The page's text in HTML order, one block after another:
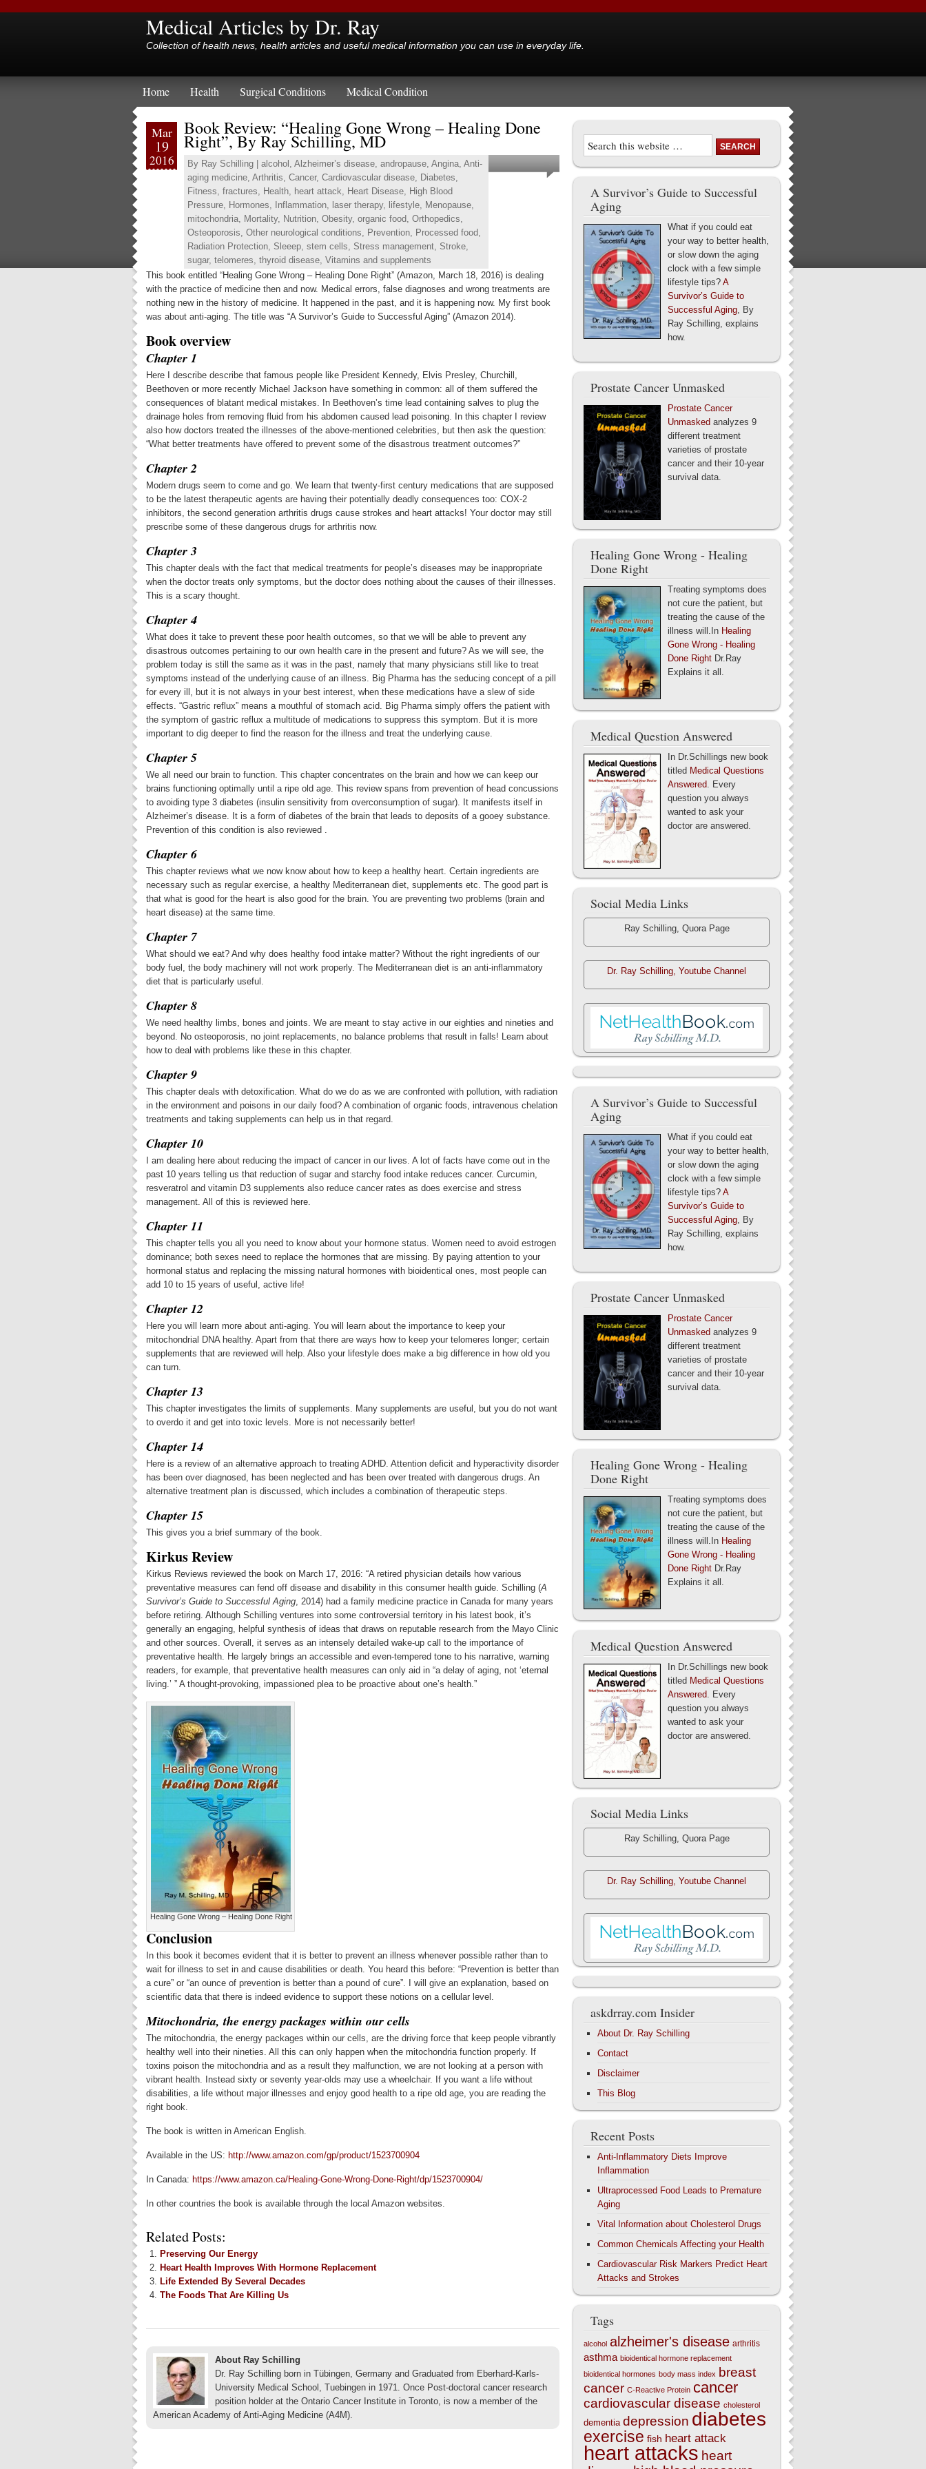
Medical Articles by Dr. Ray
Collection of health news, health articles and useful medical information you can use in everyday life.
Home Health Surgical Conditions Medical Condition
Mar
19
2016
Book Review: “Healing Gone Wrong – Healing Done
Right”, By Ray Schilling, MD
By Ray Schilling alcohol , Alzheimer’s disease, andropause, Angina, Anti-
aging medicine, Arthritis, Cancer, Cardiovascular disease, Diabetes,
Fitness, fractures, Health, heart attack, Heart Disease, High Blood
Pressure, Hormones, Inflammation, laser therapy, lifestyle, Menopause,
mitochondria, Mortality, Nutrition, Obesity, organic food, Orthopedics,
Osteoporosis, Other neurological conditions, Prevention, Processed food,
Radiation Protection, Sleeep, stem cells, Stress management, Stroke,
sugar, telomeres, thyroid disease, Vitamins and supplements
This book entitled “Healing Gone Wrong – Healing Done Right” (Amazon, March 18, 2016) is dealing
with the practice of medicine then and now. Medical errors, false diagnoses and wrong treatments are
nothing new in the history of medicine. It happened in the past, and it is happening now. My first book
was about anti-aging. The title was “A Survivor’s Guide to Successful Aging” (Amazon 2014).
Book overview
Chapter 1
Here I describe describe that famous people like President Kennedy, Elvis Presley, Churchill,
Beethoven or more recently Michael Jackson have something in common: all of them suffered the
consequences of blatant medical mistakes. In Beethoven’s time lead containing salves to plug the
drainage holes from removing fluid from his abdomen caused lead poisoning. In this chapter I review
also how doctors treated the illnesses of the above-mentioned celebrities, but then ask the question:
“What better treatments have offered to prevent some of the disastrous treatment outcomes?”
Chapter 2
Modern drugs seem to come and go. We learn that twenty-first century medications that are supposed
to be the latest therapeutic agents are having their potentially deadly consequences too: COX-2
inhibitors, the second generation arthritis drugs cause strokes and heart attacks! Your doctor may still
prescribe some of these dangerous drugs for arthritis now.
Chapter 3
This chapter deals with the fact that medical treatments for people’s diseases may be inappropriate
when the doctor treats only symptoms, but the doctor does nothing about the causes of their illnesses.
This is a scary thought.
Chapter 4
What does it take to prevent these poor health outcomes, so that we will be able to prevent any
disastrous outcomes pertaining to our own health care in the present and future? As we will see, the
problem today is still the same as it was in the past, namely that many physicians still like to treat
symptoms instead of the underlying cause of an illness. Big Pharma has the seducing concept of a pill
for every ill, but it is not always in your best interest, when these medications have a slew of side
effects. “Gastric reflux” means a mouthful of stomach acid. Big Pharma simply offers the patient with
the symptom of gastric reflux a multitude of medications to suppress this symptom. But it is more
important to dig deeper to find the reason for the illness and treat the underlying cause.
Chapter 5
We all need our brain to function. This chapter concentrates on the brain and how we can keep our
brains functioning optimally until a ripe old age. This review spans from prevention of head concussions
to avoiding type 3 diabetes (insulin sensitivity from overconsumption of sugar). It manifests itself in
Alzheimer’s disease. It is a form of diabetes of the brain that leads to deposits of a gooey substance.
Prevention of this condition is also reviewed .
Chapter 6
This chapter reviews what we now know about how to keep a healthy heart. Certain ingredients are
necessary such as regular exercise, a healthy Mediterranean diet, supplements etc. The good part is
that what is good for the heart is also good for the brain. You are preventing two problems (brain and
heart disease) at the same time.
Chapter 7
What should we eat? And why does healthy food intake matter? Without the right ingredients of our
body fuel, the body machinery will not work properly. The Mediterranean diet is an anti-inflammatory
diet that is particularly useful.
Chapter 8
We need healthy limbs, bones and joints. We are meant to stay active in our eighties and nineties and
beyond. No osteoporosis, no joint replacements, no balance problems that result in falls! Learn about
how to deal with problems like these in this chapter.
Chapter 9
This chapter deals with detoxification. What do we do as we are confronted with pollution, with radiation
in the environment and poisons in our daily food? A combination of organic foods, intravenous chelation
treatments and taking supplements can help us in that regard.
Chapter 10
I am dealing here about reducing the impact of cancer in our lives. A lot of facts have come out in the
past 10 years telling us that reduction of sugar and starchy food intake reduces cancer. Curcumin,
resveratrol and vitamin D3 supplements also reduce cancer rates as does exercise and stress
management. All of this is reviewed here.
Chapter 11
This chapter tells you all you need to know about your hormone status. Women need to avoid estrogen
dominance; both sexes need to replace the hormones that are missing. By paying attention to your
hormonal status and replacing the missing natural hormones with bioidentical ones, most people can
add 10 to 15 years of useful, active life!
Chapter 12
Here you will learn more about anti-aging. You will learn about the importance to keep your
mitochondrial DNA healthy. Apart from that there are ways how to keep your telomeres longer; certain
supplements that are reviewed will help. Also your lifestyle does make a big difference in how old you
can turn.
Chapter 13
This chapter investigates the limits of supplements. Many supplements are useful, but you do not want
to overdo it and get into toxic levels. More is not necessarily better!
Chapter 14
Here is a review of an alternative approach to treating ADHD. Attention deficit and hyperactivity disorder
has been over diagnosed, has been neglected and has been over treated with dangerous drugs. An
alternative treatment plan is discussed, which includes a combination of therapeutic steps.
Chapter 15
This gives you a brief summary of the book.
Kirkus Review
Kirkus Reviews reviewed the book on March 17, 2016: “A retired physician details how various
preventative measures can fend off disease and disability in this consumer health guide. Schilling (A
Survivor’s Guide to Successful Aging, 2014) had a family medicine practice in Canada for many years
before retiring. Although Schilling ventures into some controversial territory in his latest book, it’s
generally an engaging, helpful synthesis of ideas that draws on reputable research from the Mayo Clinic
and other sources. Overall, it serves as an intensely detailed wake-up call to the importance of
preventative health. He largely brings an accessible and even-tempered tone to his narrative, warning
readers, for example, that preventative health measures can only aid in “a delay of aging, not ‘eternal
living.’ ” A thought-provoking, impassioned plea to be proactive about one’s health.”
Healing Gone Wrong – Healing Done Right
Conclusion
In this book it becomes evident that it is better to prevent an illness whenever possible rather than to
wait for illness to set in and cause disabilities or death. You heard this before: “Prevention is better than
a cure” or “an ounce of prevention is better than a pound of cure”. I will give an explanation, based on
scientific data that there is indeed evidence to support these notions on a cellular level.
Mitochondria, the energy packages within our cells
The mitochondria, the energy packages within our cells, are the driving force that keep people vibrantly
healthy well into their nineties. All this can only happen when the mitochondria function properly. If
toxins poison the mitochondria and as a result they malfunction, we are not looking at a person with
vibrant health. Instead sixty or seventy year-olds may use a wheelchair. If you want a life without
disabilities, a life without major illnesses and enjoy good health to a ripe old age, you are reading the
right book.
The book is written in American English.
Available in the US: http://www.amazon.com/gp/product/1523700904
In Canada: https://www.amazon.ca/Healing-Gone-Wrong-Done-Right/dp/1523700904/
In other countries the book is available through the local Amazon websites.
Related Posts:
Preserving Our Energy
Heart Health Improves With Hormone Replacement
Life Extended By Several Decades
The Foods That Are Killing Us
About Ray Schilling
Dr. Ray Schilling born in Tübingen, Germany and Graduated from Eberhard-Karls-
University Medical School, Tuebingen in 1971. Once Post-doctoral cancer research
position holder at the Ontario Cancer Institute in Toronto, is now a member of the
American Academy of Anti-Aging Medicine (A4M).
A Survivor’s Guide to Successful
Aging
What if you could eat
your way to better health,
or slow down the aging
clock with a few simple
lifestyle tips? A
Survivor’s Guide to
Successful Aging, By
Ray Schilling, explains
how.
Prostate Cancer Unmasked
Prostate Cancer
Unmasked analyzes 9
different treatment
varieties of prostate
cancer and their 10-year
survival data.
Healing Gone Wrong - Healing
Done Right
Treating symptoms does
not cure the patient, but
treating the cause of the
illness will.In Healing
Gone Wrong - Healing
Done Right Dr.Ray
Explains it all.
Medical Question Answered
In Dr.Schillings new book
titled Medical Questions
Answered. Every
question you always
wanted to ask your
doctor are answered.
Social Media Links
Ray Schilling, Quora Page
Dr. Ray Schilling, Youtube Channel
A Survivor’s Guide to Successful
Aging
What if you could eat
your way to better health,
or slow down the aging
clock with a few simple
lifestyle tips? A
Survivor’s Guide to
Successful Aging, By
Ray Schilling, explains
how.
Prostate Cancer Unmasked
Prostate Cancer
Unmasked analyzes 9
different treatment
varieties of prostate
cancer and their 10-year
survival data.
Healing Gone Wrong - Healing
Done Right
Treating symptoms does
not cure the patient, but
treating the cause of the
illness will.In Healing
Gone Wrong - Healing
Done Right Dr.Ray
Explains it all.
Medical Question Answered
In Dr.Schillings new book
titled Medical Questions
Answered. Every
question you always
wanted to ask your
doctor are answered.
Social Media Links
Ray Schilling, Quora Page
Dr. Ray Schilling, Youtube Channel
askdrray.com Insider
About Dr. Ray Schilling
Contact
Disclaimer
This Blog
Recent Posts
Anti-Inflammatory Diets Improve
Inflammation
Ultraprocessed Food Leads to Premature
Aging
Vital Information about Cholesterol Drugs
Common Chemicals Affecting your Health
Cardiovascular Risk Markers Predict Heart
Attacks and Strokes
Tags
alcohol alzheimer's disease arthritis
asthma bioidentical hormone replacement
bioidentical hormones body mass index breast
cancer C-Reactive Protein cancer
cardiovascular disease cholesterol
dementia depression diabetes
exercise fish heart attack
heart attacks heart